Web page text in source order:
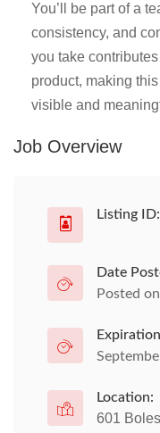
You’ll be part of a
consistency, and
you take
product, making
visible and
Job Overview
Listing ID:
Date
Posted
Location:
601